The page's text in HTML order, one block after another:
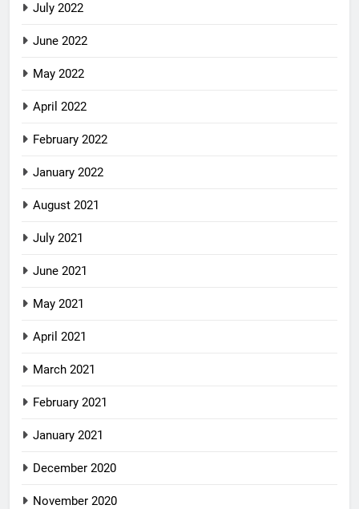
July 2022
June 2022
May 2022
April 2022
February 2022
January 2022
August 2021
July 2021
June 2021
May 2021
April 2021
March 2021
February 2021
January 2021
December 2020
November 2020